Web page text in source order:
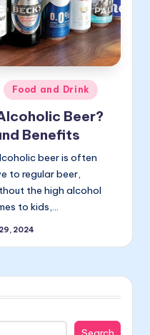
Food and Drink
Beer?
Benefits
beer is often
to regular beer,
the high alcohol
to kids,…
2024